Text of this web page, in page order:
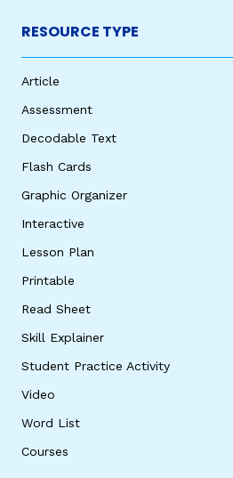
RESOURCE TYPE
Article
Assessment
Decodable Text
Flash Cards
Graphic Organizer
Interactive
Lesson Plan
Printable
Read Sheet
Skill Explainer
Student Practice Activity
Video
Word List
Courses